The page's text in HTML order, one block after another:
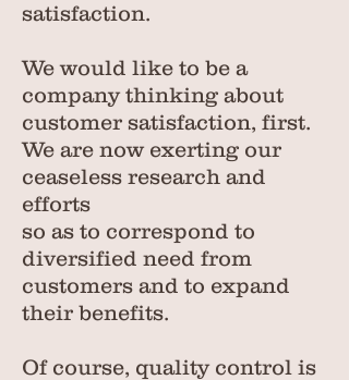
satisfaction.
We would like to be a
company thinking about
customer satisfaction, first.
We are now exerting our
ceaseless research and
efforts
so as to correspond to
diversified need from
customers and to expand
their benefits.
Of course, quality control is